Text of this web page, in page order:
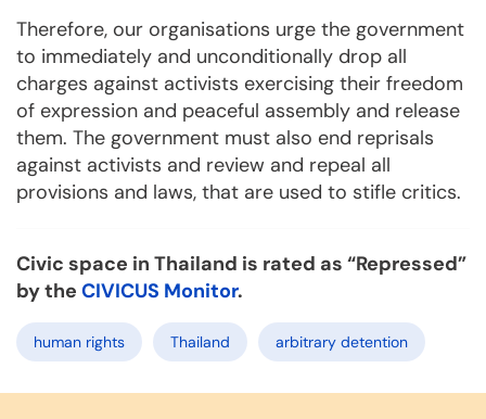
Therefore, our organisations urge the government
to immediately and unconditionally drop all
charges against activists exercising their freedom
of expression and peaceful assembly and release
them. The government must also end reprisals
against activists and review and repeal all
provisions and laws, that are used to stifle critics.
Civic space in Thailand is rated as “Repressed”
by the CIVICUS Monitor.
human rights Thailand arbitrary detention